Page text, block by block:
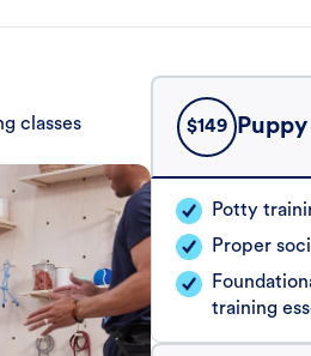
classes
$149 Puppy
Potty
Proper
training